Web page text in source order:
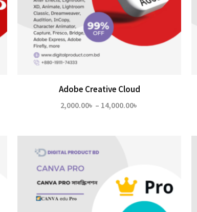
Adobe Creative Cloud
2,000.00৳ – 14,000.00৳